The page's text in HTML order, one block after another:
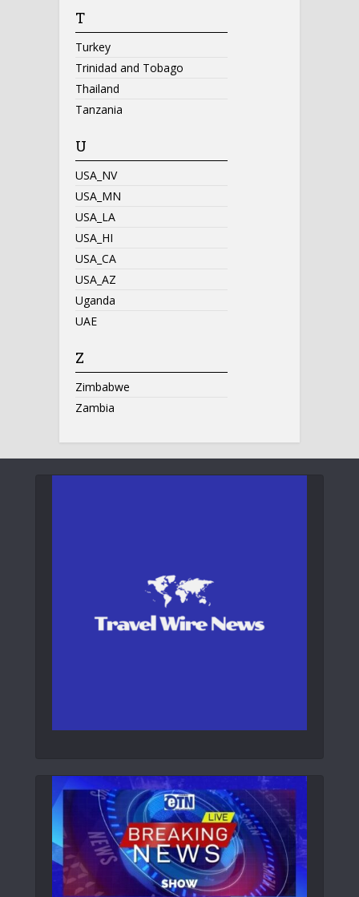
T
Turkey
Trinidad and Tobago
Thailand
Tanzania
U
USA_NV
USA_MN
USA_LA
USA_HI
USA_CA
USA_AZ
Uganda
UAE
Z
Zimbabwe
Zambia